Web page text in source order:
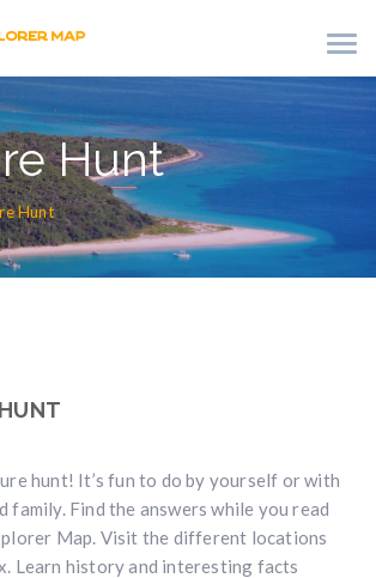
Hunt
Hunt
hunt! It’s fun to do by yourself or with
family. Find the answers while you read
Map. Visit the different locations
Learn history and interesting facts